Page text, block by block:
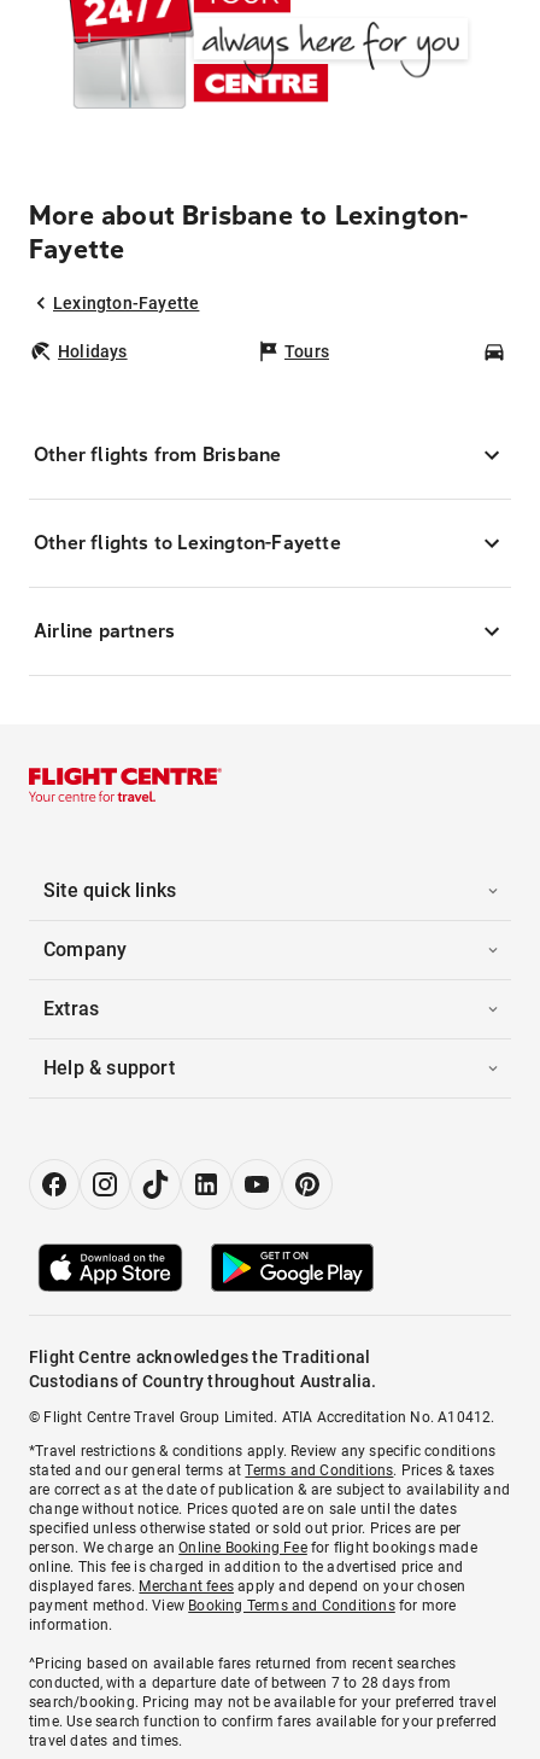
More about Brisbane to Lexington-
Fayette
Lexington-Fayette
Holidays Tours
Other flights from Brisbane
Other flights to Lexington-Fayette
Airline partners
Site quick links
Company
Extras
Help & support
Flight Centre acknowledges the Traditional
Custodians of Country throughout Australia.
© Flight Centre Travel Group Limited. ATIA Accreditation No. A10412.
*Travel restrictions & conditions apply. Review any specific conditions
stated and our general terms atTerms and Conditions. Prices & taxes
are correct as at the date of publication & are subject to availability and
change without notice. Prices quoted are on sale until the dates
specified unless otherwise stated or sold out prior. Prices are per
person. We charge anOnline Booking Feefor flight bookings made
online. This fee is charged in addition to the advertised price and
displayed fares. Merchant fees apply and depend on your chosen
payment method. View Booking Terms and Conditionsfor more
information.
^Pricing based on available fares returned from recent searches
conducted, with a departure date of between 7 to 28 days from
search/booking. Pricing may not be available for your preferred travel
time. Use search function to confirm fares available for your preferred
travel dates and times.